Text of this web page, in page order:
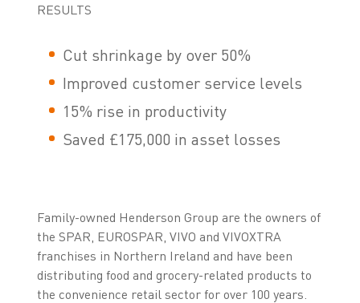
RESULTS
Cut shrinkage by over 50%
Improved customer service levels
15% rise in productivity
Saved £175,000 in asset losses
Family-owned Henderson Group are the owners of
the SPAR, EUROSPAR, VIVO and VIVOXTRA
franchises in Northern Ireland and have been
distributing food and grocery-related products to
the convenience retail sector for over 100 years.